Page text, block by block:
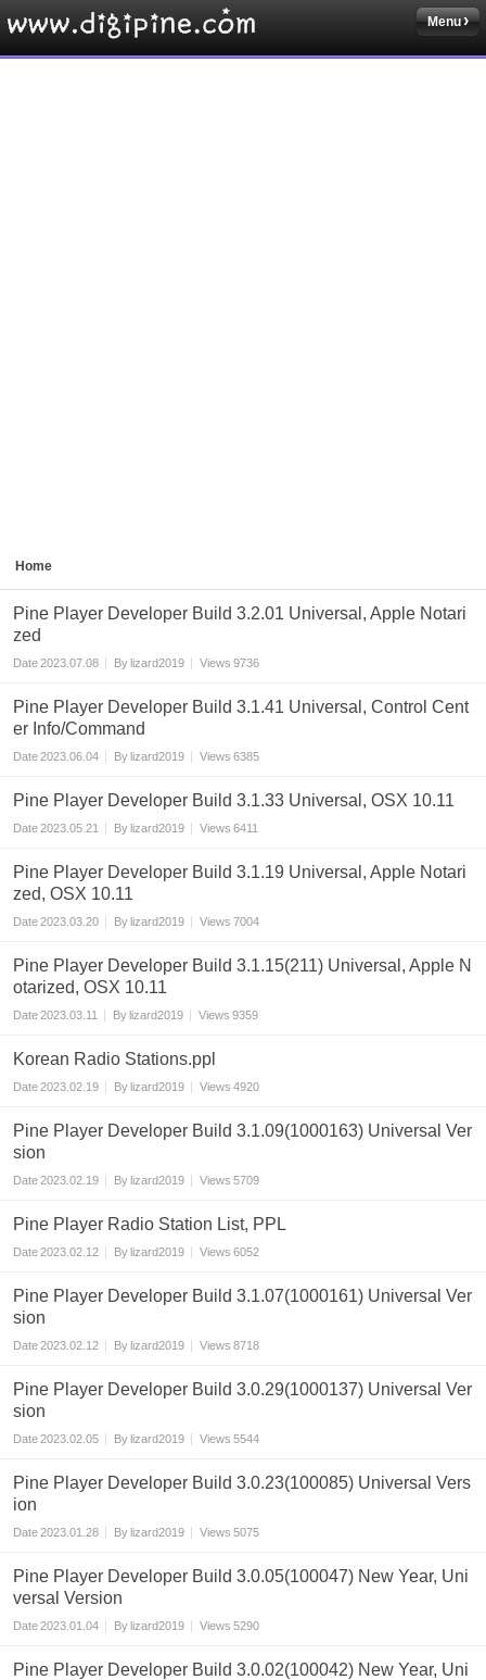
Menu
Home
Pine Player Developer Build 3.2.01 Universal, Apple Notari
zed
Date2023.07.08 Bylizard2019 Views 9736
Pine Player Developer Build 3.1.41 Universal, Control Cent
er Info/Command
Date2023.06.04 Bylizard2019 Views 6385
Pine Player Developer Build 3.1.33 Universal, OSX 10.11
Date2023.05.21 Bylizard2019 Views 6411
Pine Player Developer Build 3.1.19 Universal, Apple Notari
zed, OSX 10.11
Date2023.03.20 Bylizard2019 Views 7004
Pine Player Developer Build 3.1.15(211) Universal, Apple N
otarized, OSX 10.11
Date2023.03.11 Bylizard2019 Views 9359
Korean Radio Stations.ppl
Date2023.02.19 Bylizard2019 Views 4920
Pine Player Developer Build 3.1.09(1000163) Universal Ver
sion
Date2023.02.19 Bylizard2019 Views 5709
Pine Player Radio Station List, PPL
Date2023.02.12 Bylizard2019 Views 6052
Pine Player Developer Build 3.1.07(1000161) Universal Ver
sion
Date2023.02.12 Bylizard2019 Views 8718
Pine Player Developer Build 3.0.29(1000137) Universal Ver
sion
Date2023.02.05 Bylizard2019 Views 5544
Pine Player Developer Build 3.0.23(100085) Universal Vers
ion
Date2023.01.28 Bylizard2019 Views 5075
Pine Player Developer Build 3.0.05(100047) New Year, Uni
versal Version
Date2023.01.04 Bylizard2019 Views 5290
Pine Player Developer Build 3.0.02(100042) New Year, Uni
Sketchbook5, 스케치북5